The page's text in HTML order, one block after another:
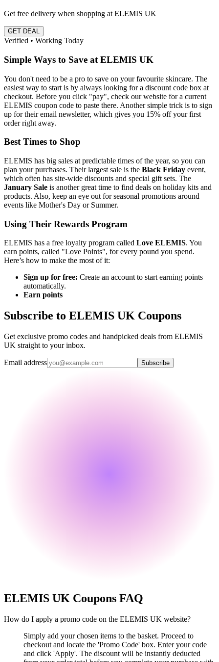
Get free delivery when shopping at ELEMIS UK
GET DEAL
Verified • Working Today
Simple Ways to Save at ELEMIS UK
You don't need to be a pro to save on your favourite skincare. The
easiest way to start is by always looking for a discount code box at
checkout. Before you click "pay", check our website for a current
ELEMIS coupon code to paste there. Another simple trick is to sign
up for their email newsletter, which gives you 15% off your first
order right away.
Best Times to Shop
ELEMIS has big sales at predictable times of the year, so you can
plan your purchases. Their largest sale is the Black Friday event,
which often has site-wide discounts and special gift sets. The
January Sale is another great time to find deals on holiday kits and
products. Also, keep an eye out for seasonal promotions around
events like Mother's Day or Summer.
Using Their Rewards Program
ELEMIS has a free loyalty program called Love ELEMIS. You
earn points, called "Love Points", for every pound you spend.
Here’s how to make the most of it:
Sign up for free: Create an account to start earning points
automatically.
Earn points
Subscribe to ELEMIS UK Coupons
Get exclusive promo codes and handpicked deals from ELEMIS
UK straight to your inbox.
Email address Subscribe
ELEMIS UK Coupons FAQ
How do I apply a promo code on the ELEMIS UK website?
Simply add your chosen items to the basket. Proceed to
checkout and locate the 'Promo Code' box. Enter your code
and click 'Apply'. The discount will be instantly deducted